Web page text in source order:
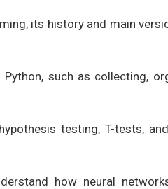
its history and main
such as collecting,
testing, T-tests,
how neural